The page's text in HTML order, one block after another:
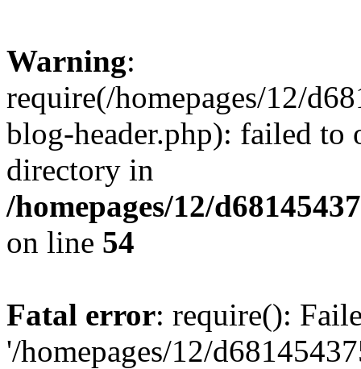
Warning:
require(/homepages/12/
blog-header.php): failed to
directory in
/homepages/12/
on line 54
Fatal error: require():
'/homepages/12/